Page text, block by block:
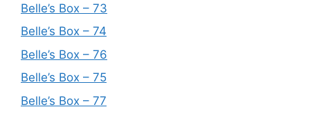
Belle’s Box – 73
Belle’s Box – 74
Belle’s Box – 76
Belle’s Box – 75
Belle’s Box – 77